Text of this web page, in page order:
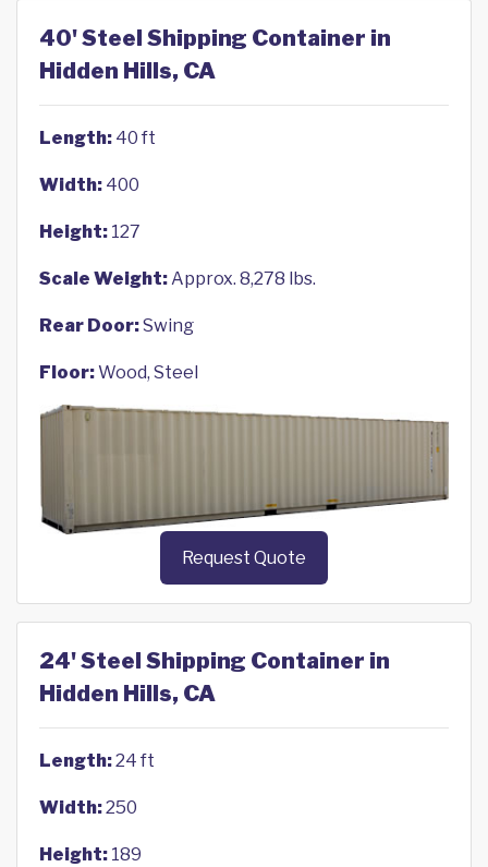
40' Steel Shipping Container in
Hidden Hills, CA
Length: 40 ft
Width: 400
Height: 127
Scale Weight:Approx. 8,278 lbs.
Rear Door:Swing
Floor:Wood, Steel
Request Quote
24' Steel Shipping Container in
Hidden Hills, CA
Length:24 ft
Width:250
Height: 189